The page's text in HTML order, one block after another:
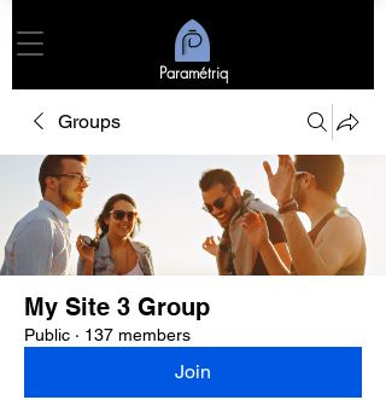
Paramétriq
Groups
My Site 3 Group
Public · 137 members
Join